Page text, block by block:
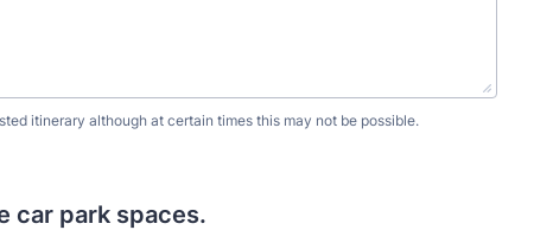
itinerary although at certain times this may not be possible.
car park spaces.